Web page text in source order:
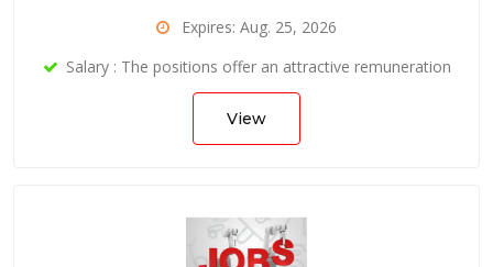
Expires: Aug. 25, 2026
Salary : The positions offer an attractive remuneration
View